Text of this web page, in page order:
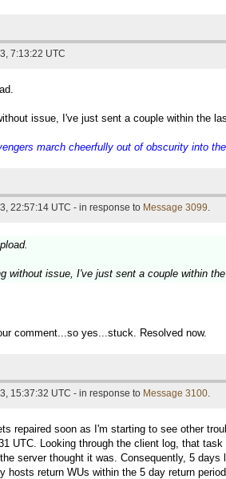
7:13:22 UTC
issue, I've just sent a couple within the
march cheerfully out of obscurity into
22:57:14 UTC - in response to Message 3099.
without issue, I've just sent a couple within
comment...so yes...stuck. Resolved now.
15:37:32 UTC - in response to Message 3100.
repaired soon as I'm starting to see other
UTC. Looking through the client log, that
server thought it was. Consequently, 5
hosts return WUs within the 5 day return